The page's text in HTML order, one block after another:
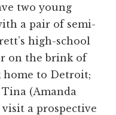
two young
a pair of semi-
high-school
on the brink of
home to Detroit;
(Amanda
visit a prospective